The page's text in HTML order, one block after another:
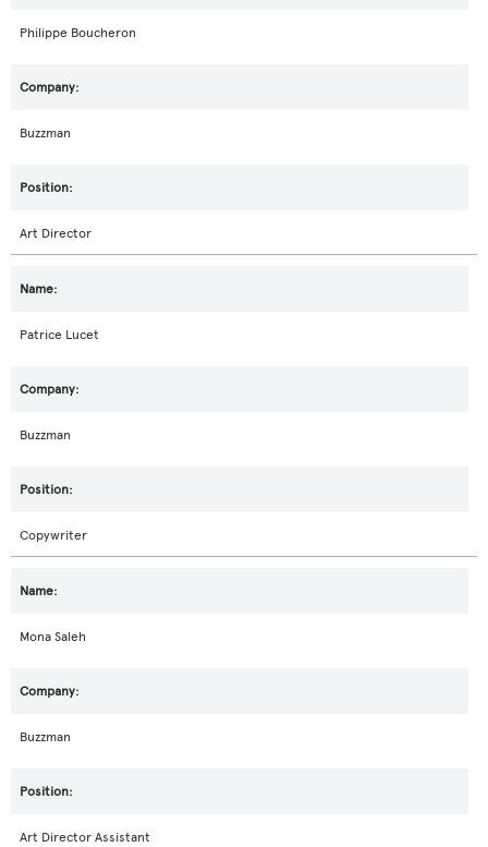
Philippe Boucheron
Buzzman
Art Director
Patrice Lucet
Buzzman
Copywriter
Mona Saleh
Buzzman
Art Director Assistant